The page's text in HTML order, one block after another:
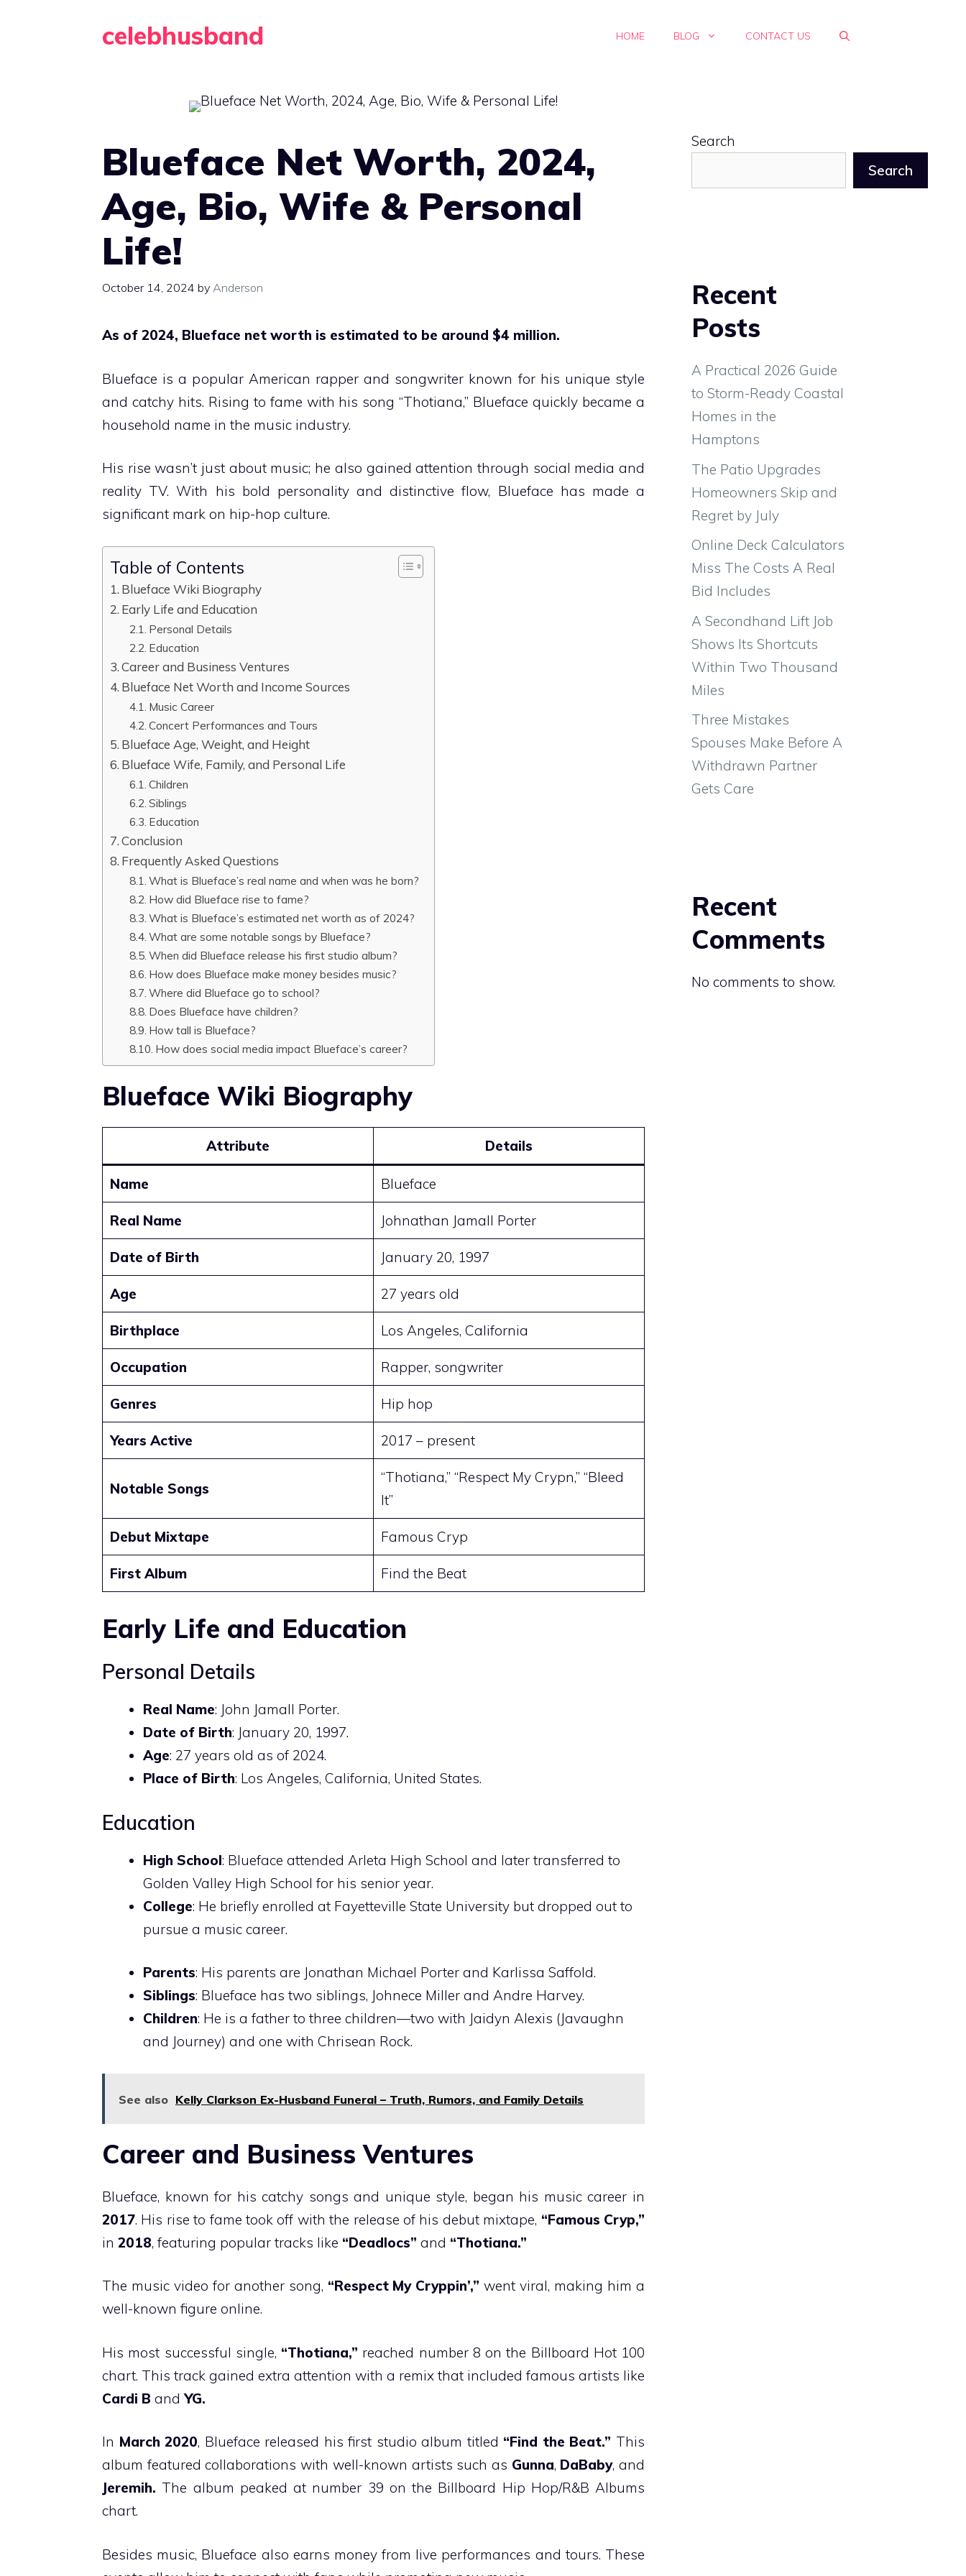
celebhusband HOME BLOG CONTACT US
Blueface Net Worth, 2024,
Age, Bio, Wife & Personal
Life!
October 14, 2024 by Anderson
As of 2024, Blueface net worth is estimated to be around $4 million.
Blueface is a popular American rapper and songwriter known for his unique style
and catchy hits. Rising to fame with his song “Thotiana,” Blueface quickly became a
household name in the music industry.
His rise wasn’t just about music; he also gained attention through social media and
reality TV. With his bold personality and distinctive flow, Blueface has made a
significant mark on hip-hop culture.
Table of Contents
Blueface Wiki Biography
Early Life and Education
Personal Details
Education
Career and Business Ventures
Blueface Net Worth and Income Sources
Music Career
Concert Performances and Tours
Blueface Age, Weight, and Height
Blueface Wife, Family, and Personal Life
Children
Siblings
Education
Conclusion
Frequently Asked Questions
What is Blueface’s real name and when was he born?
How did Blueface rise to fame?
What is Blueface’s estimated net worth as of 2024?
What are some notable songs by Blueface?
When did Blueface release his first studio album?
How does Blueface make money besides music?
Where did Blueface go to school?
Does Blueface have children?
How tall is Blueface?
How does social media impact Blueface’s career?
Blueface Wiki Biography
Attribute Details
Name Blueface
Real Name Johnathan Jamall Porter
Date of Birth January 20, 1997
Age 27 years old
Birthplace Los Angeles, California
Occupation Rapper, songwriter
Genres Hip hop
Years Active 2017 – present
Notable Songs
“Thotiana,” “Respect My Crypn,” “Bleed
It”
Debut Mixtape Famous Cryp
First Album Find the Beat
Early Life and Education
Personal Details
Real Name: John Jamall Porter.
Date of Birth: January 20, 1997.
Age: 27 years old as of 2024.
Place of Birth: Los Angeles, California, United States.
Education
High School: Blueface attended Arleta High School and later transferred to
Golden Valley High School for his senior year.
College: He briefly enrolled at Fayetteville State University but dropped out to
pursue a music career.
Parents: His parents are Jonathan Michael Porter and Karlissa Saffold.
Siblings: Blueface has two siblings, Johnece Miller and Andre Harvey.
Children: He is a father to three children—two with Jaidyn Alexis (Javaughn
and Journey) and one with Chrisean Rock.
See also Kelly Clarkson Ex-Husband Funeral – Truth, Rumors, and Family Details
Career and Business Ventures
Blueface, known for his catchy songs and unique style, began his music career in
2017. His rise to fame took off with the release of his debut mixtape, “Famous Cryp,”
in 2018, featuring popular tracks like “Deadlocs” and “Thotiana.”
The music video for another song, “Respect My Cryppin’,” went viral, making him a
well-known figure online.
His most successful single, “Thotiana,” reached number 8 on the Billboard Hot 100
chart. This track gained extra attention with a remix that included famous artists like
Cardi B andYG.
In March 2020, Blueface released his first studio album titled “Find the Beat.” This
album featured collaborations with well-known artists such as Gunna, DaBaby, and
Jeremih. The album peaked at number 39 on the Billboard Hip Hop/R&B Albums
chart.
Besides music, Blueface also earns money from live performances and tours. These
Search
Search
Recent
Posts
A Practical 2026 Guide
to Storm-Ready Coastal
Homes in the
Hamptons
The Patio Upgrades
Homeowners Skip and
Regret by July
Online Deck Calculators
Miss The Costs A Real
Bid Includes
A Secondhand Lift Job
Shows Its Shortcuts
Within Two Thousand
Miles
Three Mistakes
Spouses Make Before A
Withdrawn Partner
Gets Care
Recent
Comments
No comments to show.